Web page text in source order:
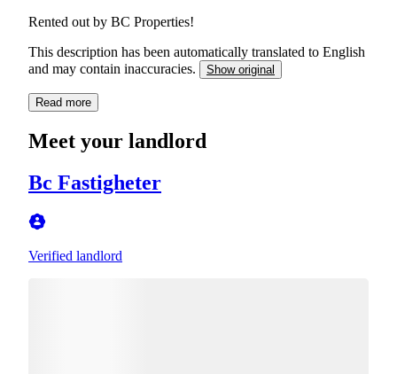
Rented out by BC Properties!
This description has been automatically translated to English
and may contain inaccuracies.
Show original
Read more
Meet your landlord
Bc Fastigheter
Verified landlord